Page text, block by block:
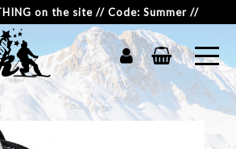
on the site // Code: Summer //